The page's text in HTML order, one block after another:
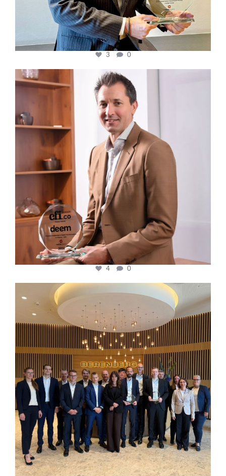
3 0
cfi.co
Nov 10
4 0
cfi.co